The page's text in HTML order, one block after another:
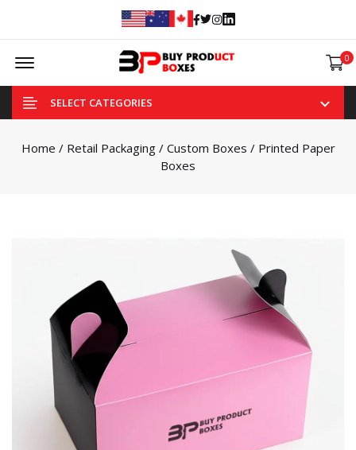
Facebook
Twitter
Instagram
Linked In
Offcanvas Menu Open 0
SELECT CATEGORIES
Home / Retail Packaging/ Custom Boxes / Printed Paper
Boxes